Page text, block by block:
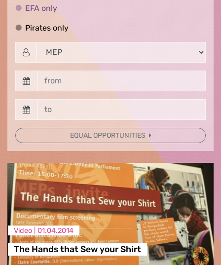
EFA onlyEFA only
Pirates onlyPirates only
EQUAL OPPORTUNITIES
Video | 01.04.2014
The Hands that Sew your Shirt